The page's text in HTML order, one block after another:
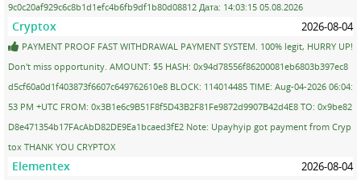
9c0c20af929c6c8b1d1efc4b6fb9df1b80d08812 Дата: 14:03:15 05.08.2026
Cryptox 2026-08-04
PAYMENT PROOF FAST WITHDRAWAL PAYMENT SYSTEM. 100% legit, HURRY UP!
Don't miss opportunity. AMOUNT: $5 HASH: 0x94d78556f86200081eb6803b397ec8
d5cf60a0d1f403873f6607c649762610e8 BLOCK: 114014485 TIME: Aug-04-2026 06:04:
53 PM +UTC FROM: 0x3B1e6c9B51F8f5D43B2F81Fe9872d9907B42d4E8 TO: 0x9be82
D8e471354b17FAcAbD82DE9Ea1bcaed3fE2 Note: Upayhyip got payment from Cryp
tox THANK YOU CRYPTOX
Elementex 2026-08-04